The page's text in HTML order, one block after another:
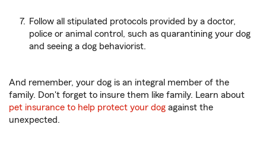
Follow all stipulated protocols provided by a doctor,
police or animal control, such as quarantining your dog
and seeing a dog behaviorist.
And remember, your dog is an integral member of the
family. Don't forget to insure them like family. Learn about
pet insurance to help protect your dog against the
unexpected.